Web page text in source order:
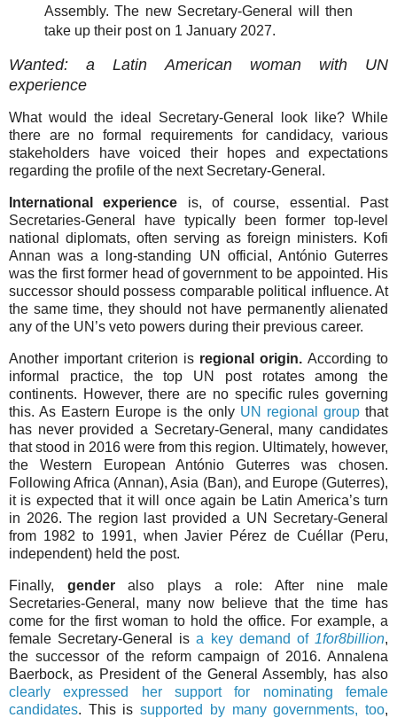
Assembly. The new Secretary-General will then
take up their post on 1 January 2027.
Wanted: a Latin American woman with UN
experience
What would the ideal Secretary-General look like? While
there are no formal requirements for candidacy, various
stakeholders have voiced their hopes and expectations
regarding the profile of the next Secretary-General.
International experience is, of course, essential. Past
Secretaries-General have typically been former top-level
national diplomats, often serving as foreign ministers. Kofi
Annan was a long-standing UN official, António Guterres
was the first former head of government to be appointed. His
successor should possess comparable political influence. At
the same time, they should not have permanently alienated
any of the UN’s veto powers during their previous career.
Another important criterion is regional origin. According to
informal practice, the top UN post rotates among the
continents. However, there are no specific rules governing
this. As Eastern Europe is the only UN regional groupthat
has never provided a Secretary-General, many candidates
that stood in 2016 were from this region. Ultimately, however,
the Western European António Guterres was chosen.
Following Africa (Annan), Asia (Ban), and Europe (Guterres),
it is expected that it will once again be Latin America’s turn
in 2026. The region last provided a UN Secretary-General
from 1982 to 1991, when Javier Pérez de Cuéllar (Peru,
independent) held the post.
Finally, genderalso plays a role: After nine male
Secretaries-General, many now believe that the time has
come for the first woman to hold the office. For example, a
female Secretary-General isa key demand of 1for8billion,
the successor of the reform campaign of 2016. Annalena
Baerbock, as President of the General Assembly, has also
clearly expressed her support for nominating female
candidates. This issupported by many governments, too,